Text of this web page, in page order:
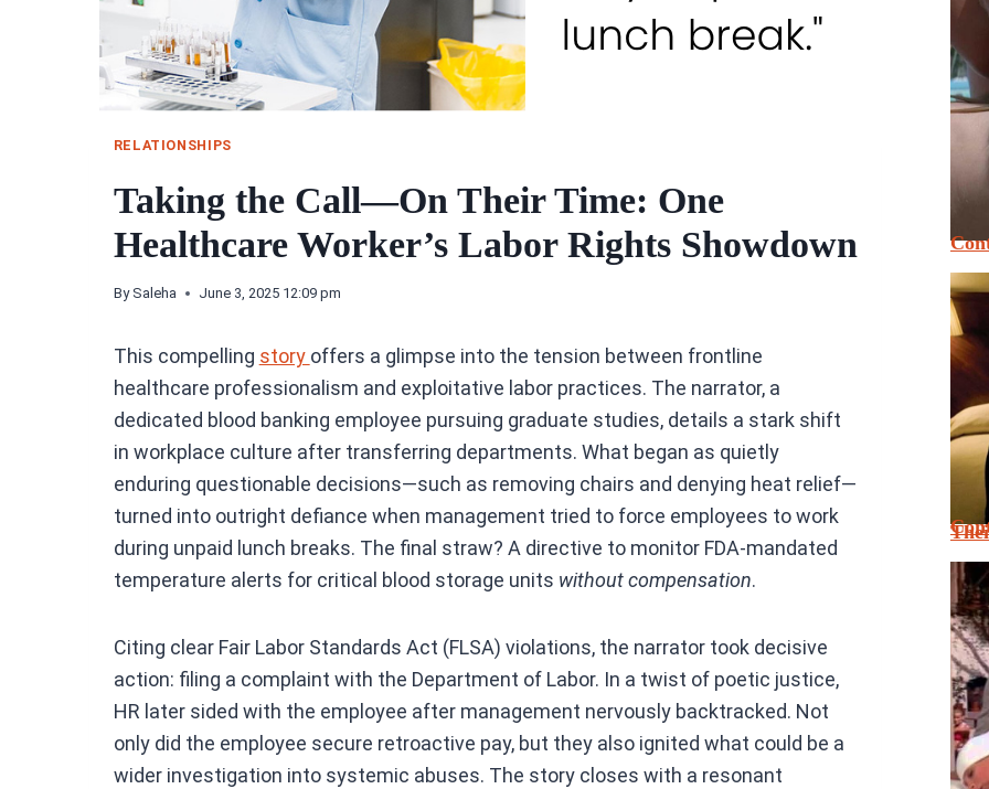
RELATIONSHIPS
Taking the Call—On Their Time: One
Healthcare Worker’s Labor Rights Showdown
By Saleha June 3, 2025 12:09 pm
This compelling story offers a glimpse into the tension between frontline
healthcare professionalism and exploitative labor practices. The narrator, a
dedicated blood banking employee pursuing graduate studies, details a stark shift
in workplace culture after transferring departments. What began as quietly
enduring questionable decisions—such as removing chairs and denying heat relief—
turned into outright defiance when management tried to force employees to work
during unpaid lunch breaks. The final straw? A directive to monitor FDA-mandated
temperature alerts for critical blood storage units without compensation.
Citing clear Fair Labor Standards Act (FLSA) violations, the narrator took decisive
action: filing a complaint with the Department of Labor. In a twist of poetic justice,
HR later sided with the employee after management nervously backtracked. Not
only did the employee secure retroactive pay, but they also ignited what could be a
wider investigation into systemic abuses. The story closes with a resonant